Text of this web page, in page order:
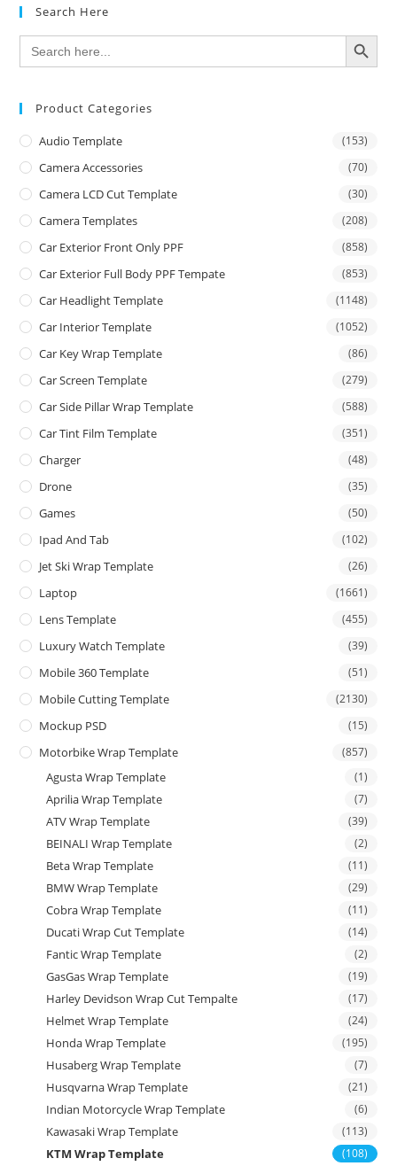
Search Here
Search
for:
SEARCH BUTTON
Product Categories
Audio Template (153)
Camera Accessories (70)
Camera LCD Cut Template (30)
Camera Templates (208)
Car Exterior Front Only PPF (858)
Car Exterior Full Body PPF Tempate (853)
Car Headlight Template (1148)
Car Interior Template (1052)
Car Key Wrap Template (86)
Car Screen Template (279)
Car Side Pillar Wrap Template (588)
Car Tint Film Template (351)
Charger (48)
Drone (35)
Games (50)
Ipad And Tab (102)
Jet Ski Wrap Template (26)
Laptop (1661)
Lens Template (455)
Luxury Watch Template (39)
Mobile 360 Template (51)
Mobile Cutting Template (2130)
Mockup PSD (15)
Motorbike Wrap Template (857)
Agusta Wrap Template (1)
Aprilia Wrap Template (7)
ATV Wrap Template (39)
BEINALI Wrap Template (2)
Beta Wrap Template (11)
BMW Wrap Template (29)
Cobra Wrap Template (11)
Ducati Wrap Cut Template (14)
Fantic Wrap Template (2)
GasGas Wrap Template (19)
Harley Devidson Wrap Cut Tempalte (17)
Helmet Wrap Template (24)
Honda Wrap Template (195)
Husaberg Wrap Template (7)
Husqvarna Wrap Template (21)
Indian Motorcycle Wrap Template (6)
Kawasaki Wrap Template (113)
KTM Wrap Template (108)